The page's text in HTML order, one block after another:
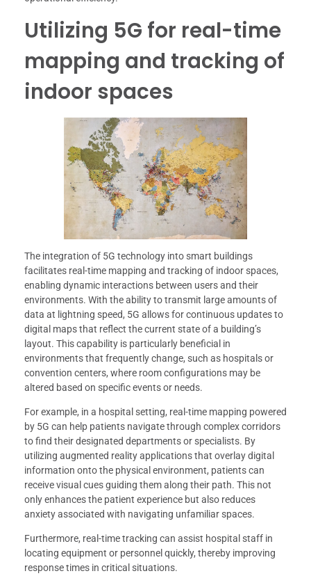
Utilizing 5G for real-time
mapping and tracking of
indoor spaces
The integration of 5G technology into smart buildings
facilitates real-time mapping and tracking of indoor spaces,
enabling dynamic interactions between users and their
environments. With the ability to transmit large amounts of
data at lightning speed, 5G allows for continuous updates to
digital maps that reflect the current state of a building’s
layout. This capability is particularly beneficial in
environments that frequently change, such as hospitals or
convention centers, where room configurations may be
altered based on specific events or needs.
For example, in a hospital setting, real-time mapping powered
by 5G can help patients navigate through complex corridors
to find their designated departments or specialists. By
utilizing augmented reality applications that overlay digital
information onto the physical environment, patients can
receive visual cues guiding them along their path. This not
only enhances the patient experience but also reduces
anxiety associated with navigating unfamiliar spaces.
Furthermore, real-time tracking can assist hospital staff in
locating equipment or personnel quickly, thereby improving
response times in critical situations.